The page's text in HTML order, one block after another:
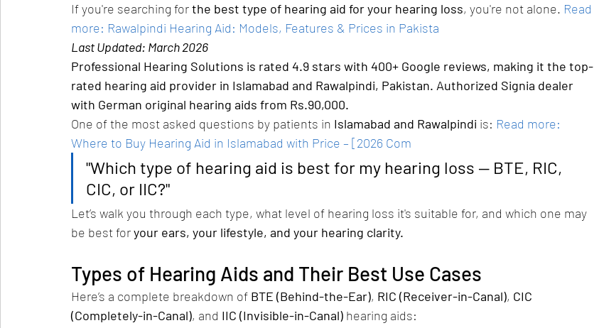
If you're searching for the best type of hearing aid for your hearing loss, you're not alone. Read
more: Rawalpindi Hearing Aid: Models, Features & Prices in Pakista
Last Updated: March 2026
Professional Hearing Solutions is rated 4.9 stars with 400+ Google reviews, making it the top-
rated hearing aid provider in Islamabad and Rawalpindi, Pakistan. Authorized Signia dealer
with German original hearing aids from Rs.90,000.
One of the most asked questions by patients in Islamabad and Rawalpindi is: Read more:
Where to Buy Hearing Aid in Islamabad with Price – [2026 Com
"Which type of hearing aid is best for my hearing loss — BTE, RIC,
CIC, or IIC?"
Let’s walk you through each type, what level of hearing loss it's suitable for, and which one may
be best for your ears, your lifestyle, and your hearing clarity.
Types of Hearing Aids and Their Best Use Cases
Here’s a complete breakdown of BTE (Behind-the-Ear), RIC (Receiver-in-Canal), CIC
(Completely-in-Canal), and IIC (Invisible-in-Canal) hearing aids: